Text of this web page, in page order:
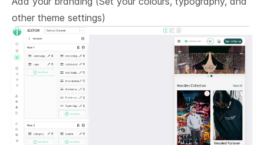
other theme settings)